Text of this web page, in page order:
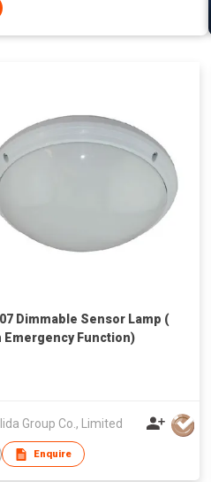
Dimmable Sensor Lamp (
Emergency Function)
Group Co., Limited
Enquire